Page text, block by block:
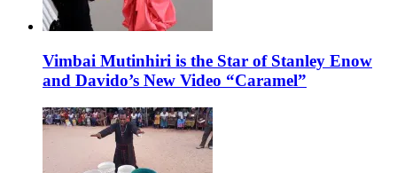
Vimbai Mutinhiri is the Star of Stanley Enow
and Davido’s New Video “Caramel”